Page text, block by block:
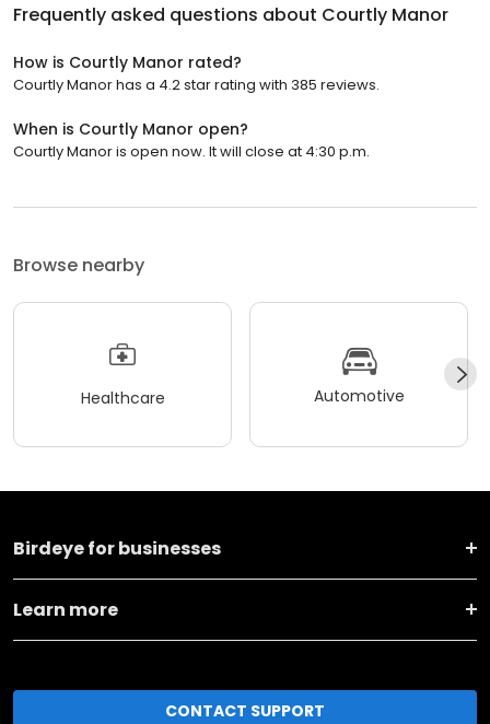
Frequently asked questions about Courtly Manor
How is Courtly Manor rated?
Courtly Manor has a 4.2 star rating with 385 reviews.
When is Courtly Manor open?
Courtly Manor is open now. It will close at 4:30 p.m.
Browse nearby
Healthcare Automotive
Birdeye for businesses
Learn more
CONTACT SUPPORT